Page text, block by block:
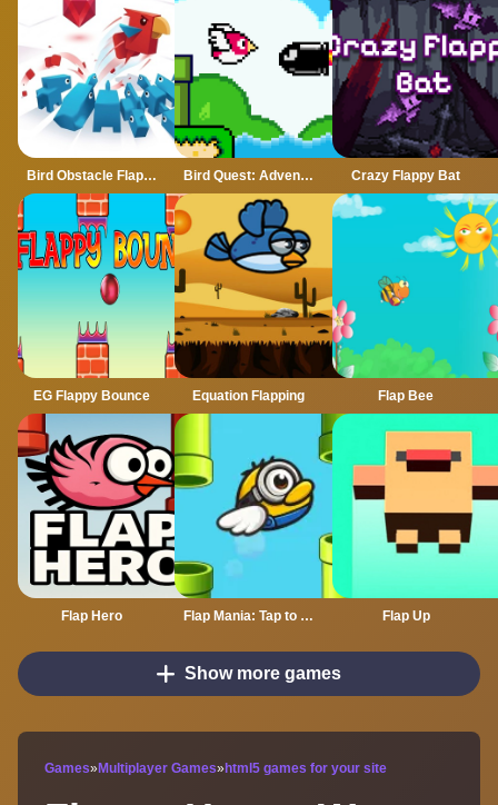
Bird Obstacle Flappy Bird Quest: Adventure Flappy Crazy Flappy Bat
EG Flappy Bounce Equation Flapping Flap Bee
Flap Hero Flap Mania: Tap to Survive Flap Up
Show more games
Games» Multiplayer Games» html5 games for your site